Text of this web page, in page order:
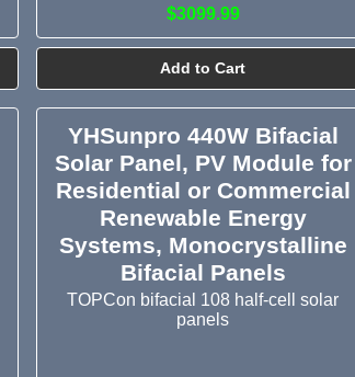
$3099.99
Add to Cart
YHSunpro 440W Bifacial
Solar Panel, PV Module for
Residential or Commercial
Renewable Energy
Systems, Monocrystalline
Bifacial Panels
TOPCon bifacial 108 half-cell solar
panels